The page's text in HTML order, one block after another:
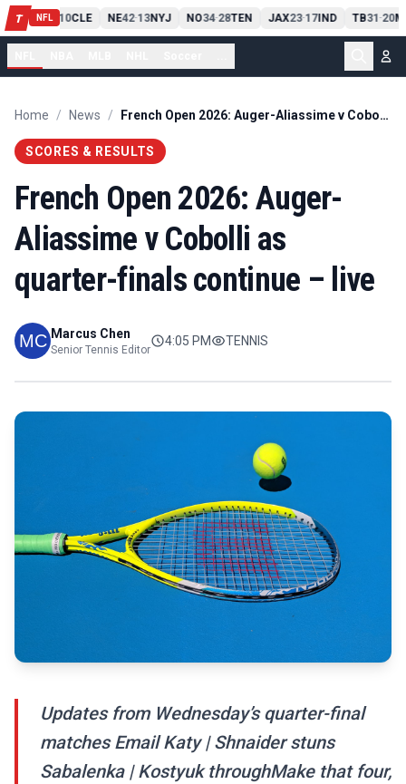
T NFL
PIT13 10CLE NE42-13NYJ NO34-28TEN JAX23-17IND TB31-20
Home / News / French Open 2026: Auger-Aliassime v Cobolli as quarter-finals continue – live
SCORES & RESULTS
French Open 2026: Auger-
Aliassime v Cobolli as
quarter-finals continue – live
Marcus Chen
Senior Tennis Editor
4:05 PM TENNIS
Updates from Wednesday’s quarter-final
matches Email Katy | Shnaider stuns
Sabalenka | Kostyuk throughMake that four,